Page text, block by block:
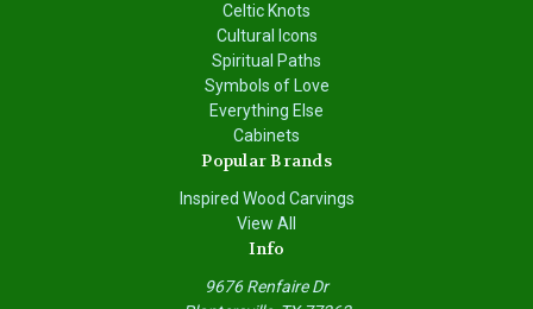
Celtic Knots
Cultural Icons
Spiritual Paths
Symbols of Love
Everything Else
Cabinets
Popular Brands
Inspired Wood Carvings
View All
Info
9676 Renfaire Dr